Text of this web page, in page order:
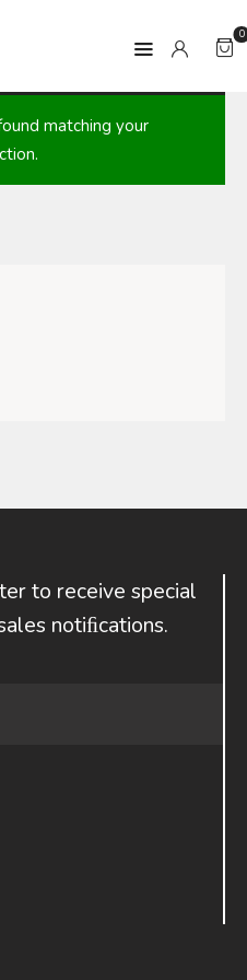
0
matching your
to receive special
notiﬁcations.